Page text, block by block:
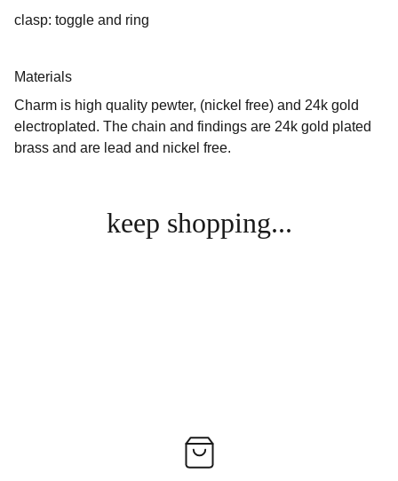
clasp: toggle and ring
Materials
Charm is high quality pewter, (nickel free) and 24k gold
electroplated. The chain and findings are 24k gold plated
brass and are lead and nickel free.
keep shopping...